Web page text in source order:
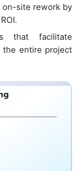
on-site rework by
that facilitate
the entire project